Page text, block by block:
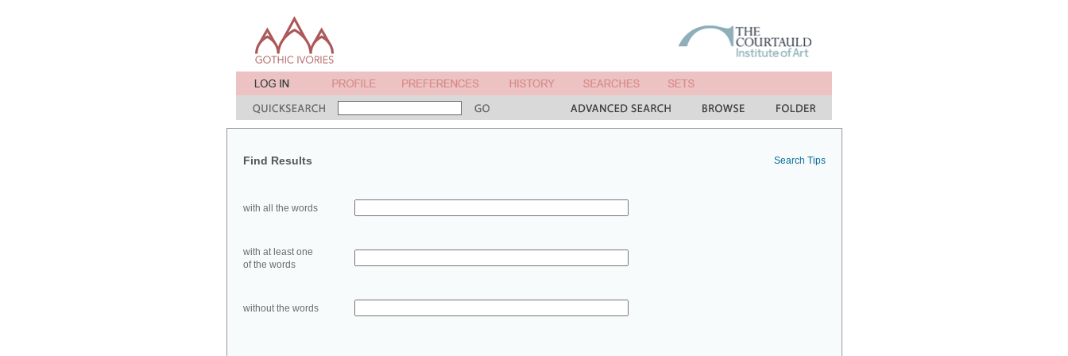
Find Results Search Tips
with all the words
with at least one
of the words
without the words